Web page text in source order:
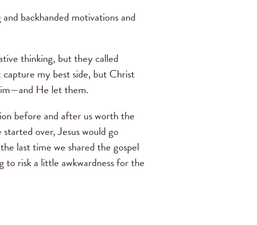
backhanded motivations and
thinking, but they called
my best side, but Christ
He let them.
before and after us worth the
over, Jesus would go
last time we shared the gospel
to risk a little awkwardness for the